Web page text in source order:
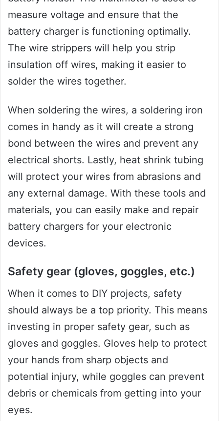
measure voltage and ensure that the
battery charger is functioning optimally.
The wire strippers will help you strip
insulation off wires, making it easier to
solder the wires together.
When soldering the wires, a soldering iron
comes in handy as it will create a strong
bond between the wires and prevent any
electrical shorts. Lastly, heat shrink tubing
will protect your wires from abrasions and
any external damage. With these tools and
materials, you can easily make and repair
battery chargers for your electronic
devices.
Safety gear (gloves, goggles, etc.)
When it comes to DIY projects, safety
should always be a top priority. This means
investing in proper safety gear, such as
gloves and goggles. Gloves help to protect
your hands from sharp objects and
potential injury, while goggles can prevent
debris or chemicals from getting into your
eyes.